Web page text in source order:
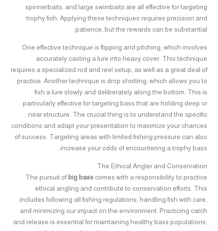
spinnerbaits, and large swimbaits are all effective for targeting
trophy fish. Applying these techniques requires precision and
patience, but the rewards can be substantial.
One effective technique is flipping and pitching, which involves
accurately casting a lure into heavy cover. This technique
requires a specialized rod and reel setup, as well as a great deal of
practice. Another technique is drop shotting, which allows you to
fish a lure slowly and deliberately along the bottom. This is
particularly effective for targeting bass that are holding deep or
near structure. The crucial thing is to understand the specific
conditions and adapt your presentation to maximize your chances
of success. Targeting areas with limited fishing pressure can also
increase your odds of encountering a trophy bass.
The Ethical Angler and Conservation
The pursuit ofbig bass comes with a responsibility to practice
ethical angling and contribute to conservation efforts. This
includes following all fishing regulations, handling fish with care,
and minimizing our impact on the environment. Practicing catch
and release is essential for maintaining healthy bass populations,